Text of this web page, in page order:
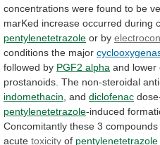
concentrations were found to be
marKed increase occurred during
pentylenetetrazole or by
conditions the major
followed by PGF2 alpha and lower
prostanoids. The non-steroidal
indomethacin , and diclofenac
pentylenetetrazole-induced
Concomitantly these 3 compounds
acute toxicity of pentylenetetrazole